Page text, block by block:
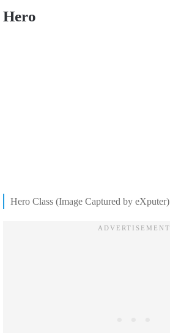
Hero
Hero Class (Image Captured by eXputer)